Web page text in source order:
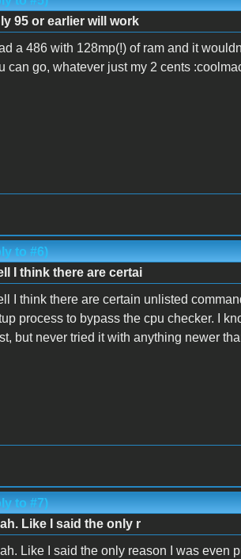
95 or earlier will work
a 486 with 128mp(!) of ram and it
can go, whatever just my 2 cents
to #6)
I think there are certai
I think there are certain unlisted
process to bypass the cpu checker. I
but never tried it with anything newer
to #7)
Like I said the only r
Like I said the only reason I was even